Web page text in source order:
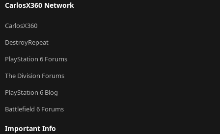
CarlosX360 Network
CarlosX360
DestroyRepeat
PlayStation 6 Forums
The Division Forums
PlayStation 6 Blog
Battlefield 6 Forums
Important Info